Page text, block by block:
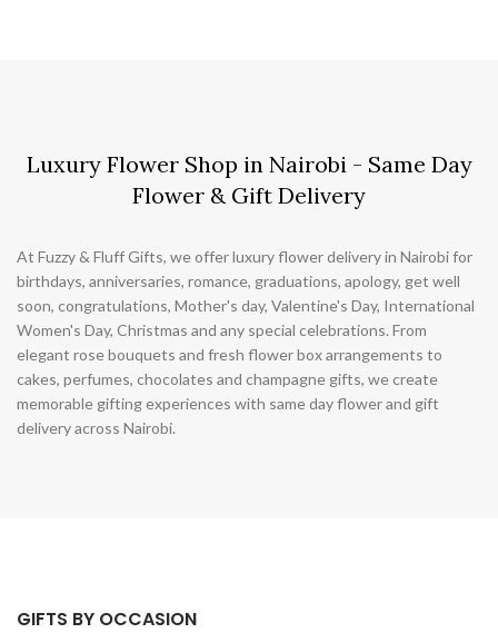
Luxury Flower Shop in Nairobi - Same Day
Flower & Gift Delivery
At Fuzzy & Fluff Gifts, we offer luxury flower delivery in Nairobi for
birthdays, anniversaries, romance, graduations, apology, get well
soon, congratulations, Mother's day, Valentine's Day, International
Women's Day, Christmas and any special celebrations. From
elegant rose bouquets and fresh flower box arrangements to
cakes, perfumes, chocolates and champagne gifts, we create
memorable gifting experiences with same day flower and gift
delivery across Nairobi.
GIFTS BY OCCASION